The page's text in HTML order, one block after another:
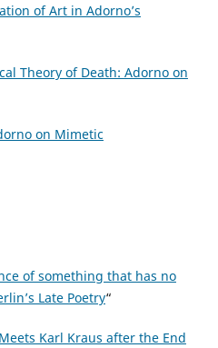
of Art in Adorno’s
Theory of Death: Adorno on
on Mimetic
of something that has no
Late Poetry“
Karl Kraus after the End